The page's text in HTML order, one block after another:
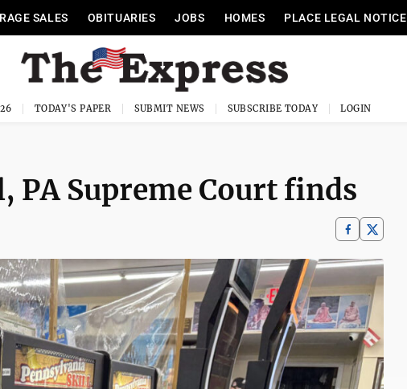
SALES OBITUARIES JOBS HOMES PLACE LEGAL NOTICE
TODAY'S PAPER SUBMIT NEWS SUBSCRIBE TODAY LOGIN
PA Supreme Court finds